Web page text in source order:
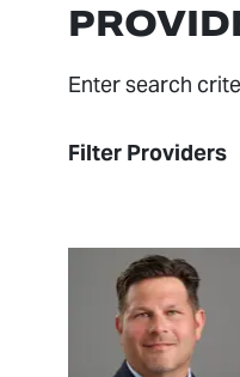
Enter search
Filter Providers
View Profile